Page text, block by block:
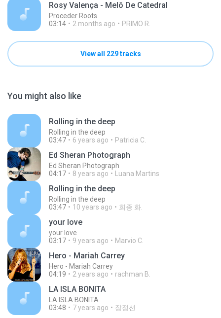
Rosy Valença - Melô De Catedral
Proceder Roots
03:14
2 months ago PRIMO R.
View all 229 tracks
You might also like
Rolling in the deep
Rolling in the deep
03:47
6 years ago Patricia C.
Ed Sheran Photograph
Ed Sheran Photograph
04:17
8 years ago Luana Martins
Rolling in the deep
Rolling in the deep
03:47
10 years ago 희종 화.
your love
your love
03:17
9 years ago Marvio C.
Hero - Mariah Carrey
Hero - Mariah Carrey
04:19
2 years ago rachman B.
LA ISLA BONITA
LA ISLA BONITA
03:48
7 years ago 장정선